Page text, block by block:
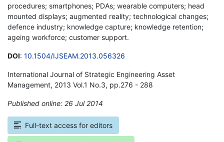
procedures; smartphones; PDAs; wearable computers; head
mounted displays; augmented reality; technological changes;
defence industry; knowledge capture; knowledge retention;
ageing workforce; customer support.
DOI: 10.1504/IJSEAM.2013.056326
International Journal of Strategic Engineering Asset
Management, 2013 Vol.1 No.3, pp.276 - 288
Published online: 26 Jul 2014
Full-text access for editors